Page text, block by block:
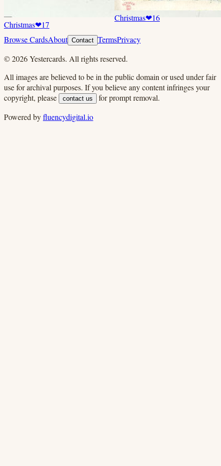
Christmas❤17
Christmas❤16
Browse CardsAbout Contact TermsPrivacy
©2026Yestercards. All rights reserved.
All images are believed to be in the public domain or used under fair
use for archival purposes. If you believe any content infringes your
copyright, please
contact us
for prompt removal.
Powered byfluencydigital.io